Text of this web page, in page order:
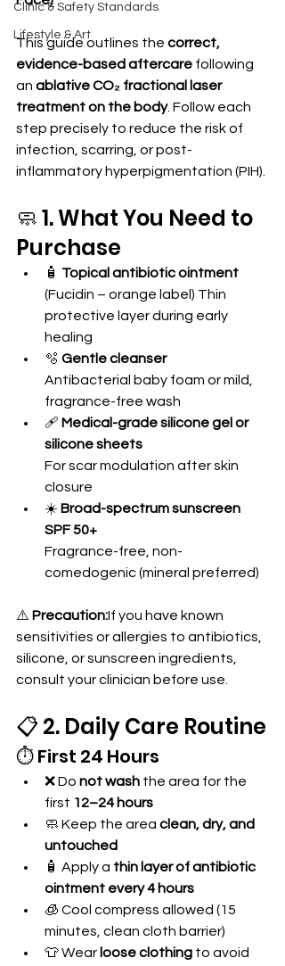
Clinic & Safety Standards
Lifestyle & Art
This guide outlines the correct,
evidence-based aftercare following
an ablative CO₂ fractional laser
treatment on the body. Follow each
step precisely to reduce the risk of
infection, scarring, or post-
inflammatory hyperpigmentation (PIH).
🧼 1. What You Need to
Purchase
🧴 Topical antibiotic ointment
(Fucidin – orange label) Thin
protective layer during early
healing
🫧 Gentle cleanser
Antibacterial baby foam or mild,
fragrance-free wash
🩹 Medical-grade silicone gel or
silicone sheets
For scar modulation after skin
closure
☀️ Broad-spectrum sunscreen
SPF 50+
Fragrance-free, non-
comedogenic (mineral preferred)
⚠️ Precaution:If you have known
sensitivities or allergies to antibiotics,
silicone, or sunscreen ingredients,
consult your clinician before use.
📋 2. Daily Care Routine
⏱️ First 24 Hours
❌ Do not wash the area for the
first 12–24 hours
🧼 Keep the area clean, dry, and
untouched
🧴 Apply a thin layer of antibiotic
ointment every 4 hours
🧊 Cool compress allowed (15
minutes, clean cloth barrier)
👕 Wear loose clothing to avoid